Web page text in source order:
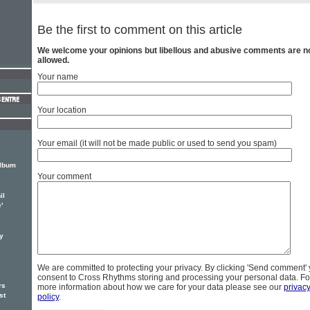
Be the first to comment on this article
We welcome your opinions but libellous and abusive comments are
allowed.
Your name
Your location
Your email (it will not be made public or used to send you spam)
Your comment
We are committed to protecting your privacy. By clicking 'Send comment'
consent to Cross Rhythms storing and processing your personal data.
more information about how we care for your data please see our privacy
policy.